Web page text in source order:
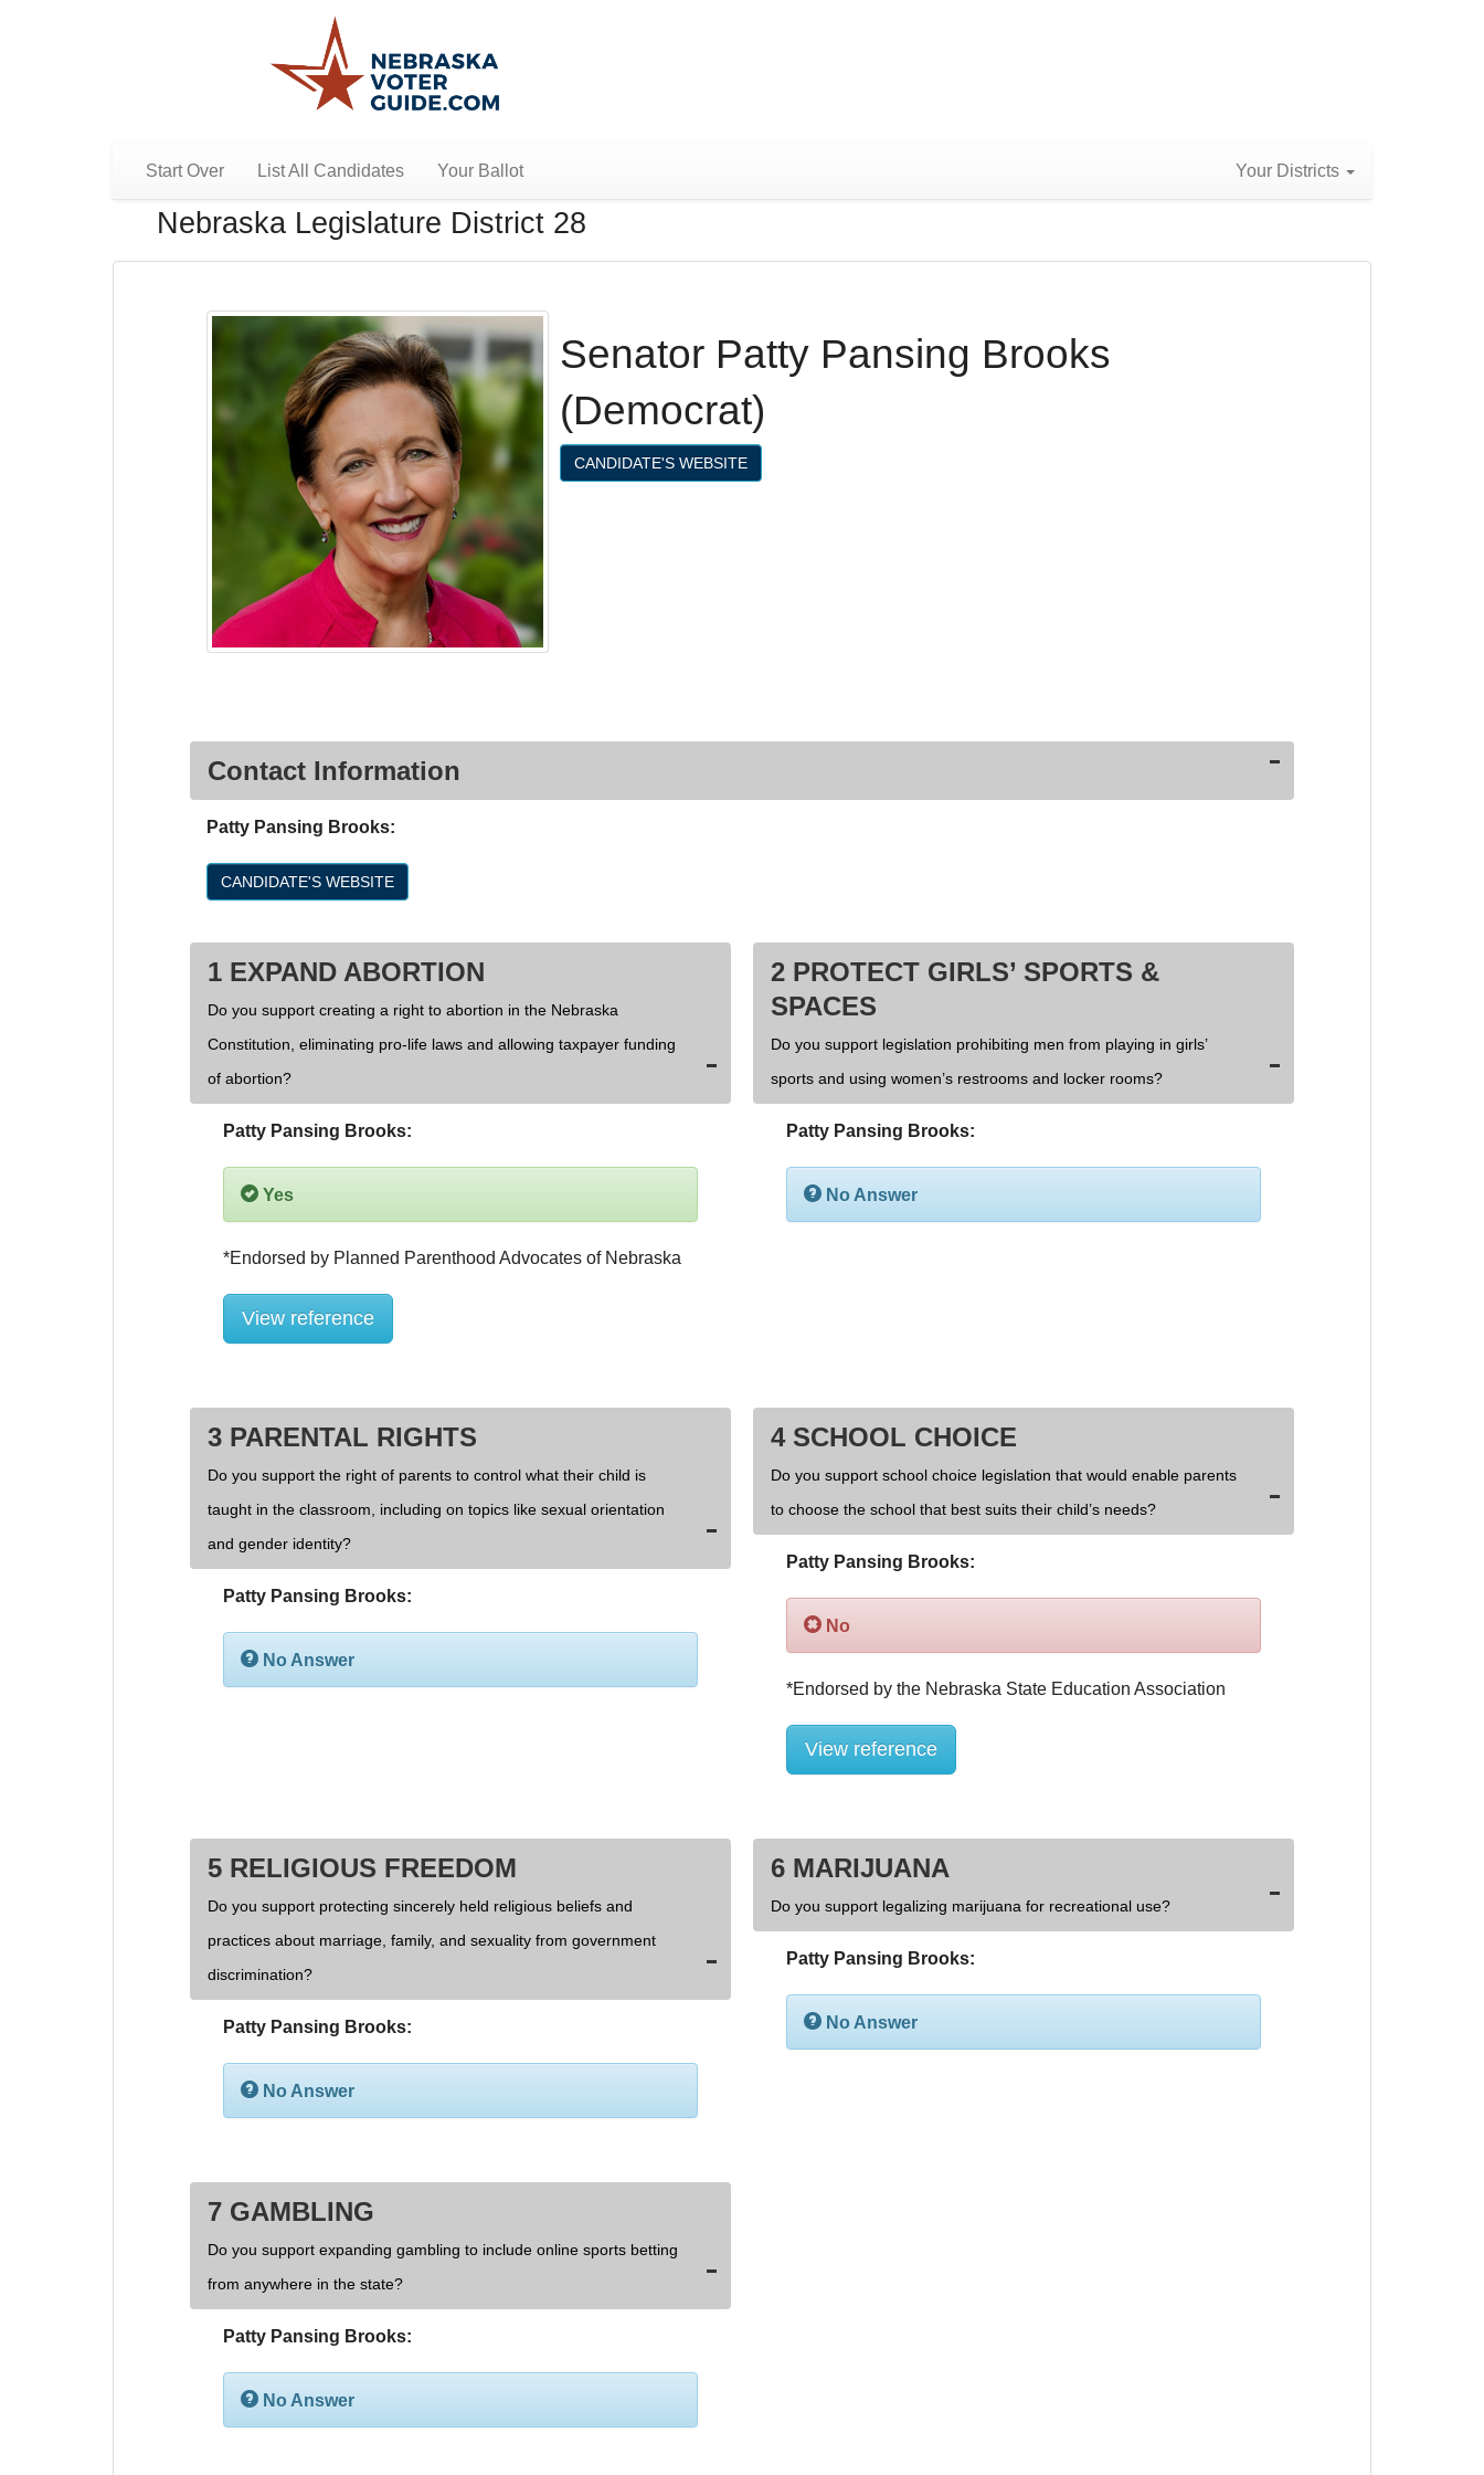
Start Over List All Candidates Your Ballot Your Districts
Nebraska Legislature District 28
Senator Patty Pansing Brooks
(Democrat)
CANDIDATE'S WEBSITE
Contact Information
Patty Pansing Brooks:
CANDIDATE'S WEBSITE
1 EXPAND ABORTION
Do you support creating a right to abortion in the Nebraska
Constitution, eliminating pro-life laws and allowing taxpayer funding
of abortion?
Patty Pansing Brooks:
Yes
View reference
2 PROTECT GIRLS’ SPORTS &
SPACES
Do you support legislation prohibiting men from playing in girls’
sports and using women’s restrooms and locker rooms?
Patty Pansing Brooks:
No Answer
3 PARENTAL RIGHTS
Do you support the right of parents to control what their child is
taught in the classroom, including on topics like sexual orientation
and gender identity?
Patty Pansing Brooks:
No Answer
4 SCHOOL CHOICE
Do you support school choice legislation that would enable parents
to choose the school that best suits their child’s needs?
Patty Pansing Brooks:
No
View reference
5 RELIGIOUS FREEDOM
Do you support protecting sincerely held religious beliefs and
practices about marriage, family, and sexuality from government
discrimination?
Patty Pansing Brooks:
No Answer
6 MARIJUANA
Do you support legalizing marijuana for recreational use?
Patty Pansing Brooks:
No Answer
7 GAMBLING
Do you support expanding gambling to include online sports betting
from anywhere in the state?
Patty Pansing Brooks:
No Answer